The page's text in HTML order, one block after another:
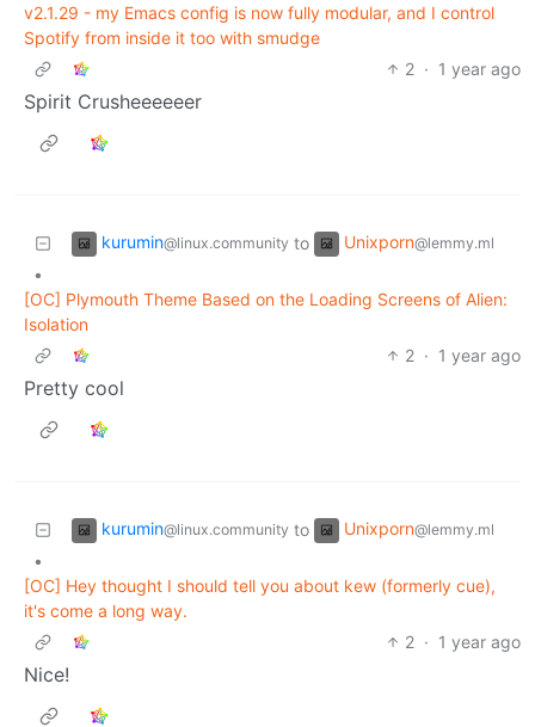
v2.1.29 - my Emacs config is now fully modular, and I control
Spotify from inside it too with smudge
2 · 1 year ago
Spirit Crusheeeeeer
kurumin@linux.community to Unixporn@lemmy.ml
•
[OC] Plymouth Theme Based on the Loading Screens of Alien:
Isolation
2 · 1 year ago
Pretty cool
kurumin@linux.community to Unixporn@lemmy.ml
•
[OC] Hey thought I should tell you about kew (formerly cue),
it's come a long way.
2 · 1 year ago
Nice!